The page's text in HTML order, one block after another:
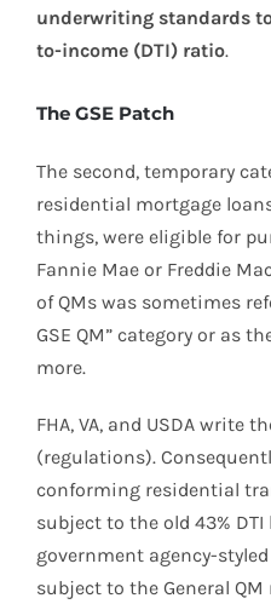
underwriting standards
to-income (DTI) ratio.
The GSE Patch
The second, temporary
residential mortgage
things, were eligible for
Fannie Mae or Freddie
of QMs was sometimes
GSE QM” category or as
more.
FHA, VA, and USDA write
(regulations).
conforming residential
subject to the old 43%
government agency-
subject to the General